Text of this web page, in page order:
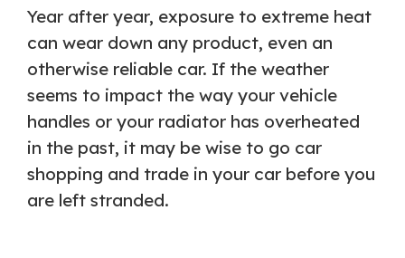
Year after year, exposure to extreme heat
can wear down any product, even an
otherwise reliable car. If the weather
seems to impact the way your vehicle
handles or your radiator has overheated
in the past, it may be wise to go car
shopping and trade in your car before you
are left stranded.